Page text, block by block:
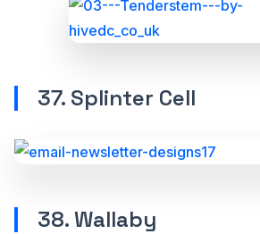
37. Splinter Cell
38. Wallaby